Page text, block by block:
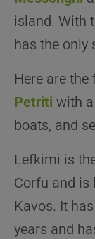
island. With
has the only
Here are
Petriti with
boats, and
Lefkimi is
Corfu and is
Kavos. It
years and